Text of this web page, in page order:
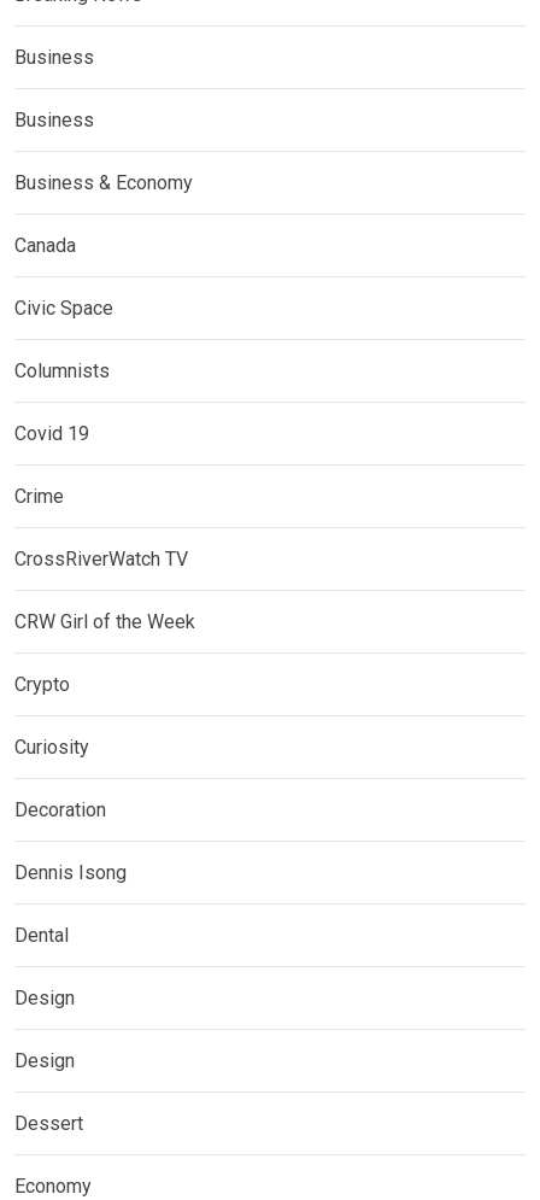
Business
Business
Business & Economy
Canada
Civic Space
Columnists
Covid 19
Crime
CrossRiverWatch TV
CRW Girl of the Week
Crypto
Curiosity
Decoration
Dennis Isong
Dental
Design
Design
Dessert
Economy